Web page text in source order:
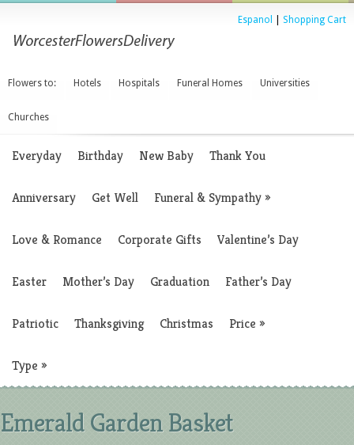
Espanol Shopping Cart
Flowers to: Hotels Hospitals Funeral Homes Universities
Churches
Everyday Birthday New Baby Thank You
Anniversary Get Well Funeral & Sympathy»
Love & Romance Corporate Gifts Valentine’s Day
Easter Mother’s Day Graduation Father’s Day
Patriotic Thanksgiving Christmas Price »
Type »
Emerald Garden Basket